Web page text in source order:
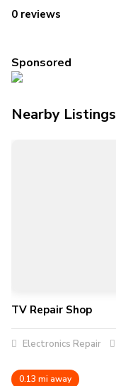
0 reviews
Sponsored
Nearby Listings
TV Repair Shop
Electronics Repair
0.13 mi away